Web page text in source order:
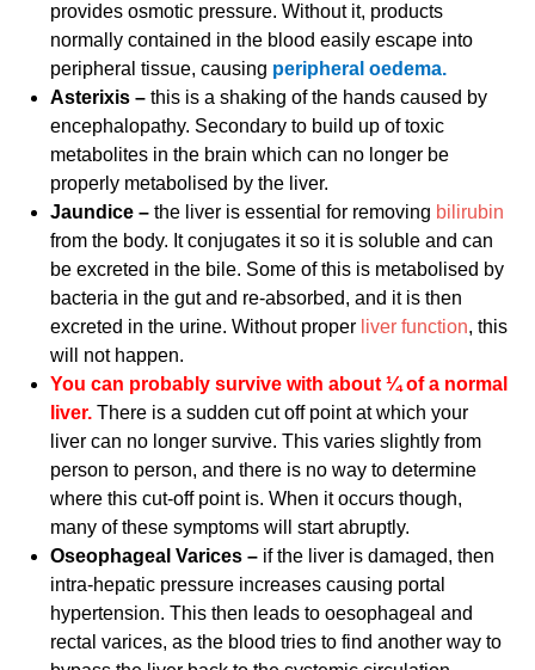
provides osmotic pressure. Without it, products
normally contained in the blood easily escape into
peripheral tissue, causing peripheral oedema.
Asterixis –this is a shaking of the hands caused by
encephalopathy. Secondary to build up of toxic
metabolites in the brain which can no longer be
properly metabolised by the liver.
Jaundice –the liver is essential for removing bilirubin
from the body. It conjugates it so it is soluble and can
be excreted in the bile. Some of this is metabolised by
bacteria in the gut and re-absorbed, and it is then
excreted in the urine. Without proper liver function, this
will not happen.
You can probably survive with about ¼ of a normal
liver.There is a sudden cut off point at which your
liver can no longer survive. This varies slightly from
person to person, and there is no way to determine
where this cut-off point is. When it occurs though,
many of these symptoms will start abruptly.
Oseophageal Varices – if the liver is damaged, then
intra-hepatic pressure increases causing portal
hypertension. This then leads to oesophageal and
rectal varices, as the blood tries to find another way to